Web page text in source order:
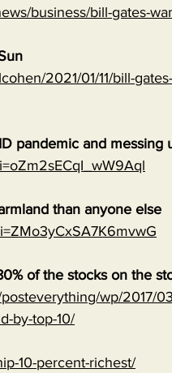
business/bill-gates-
2021/01/11/bill-
pandemic and
than anyone else
of the stocks on the
wp/2017/
by-top-10/
10-percent-richest/